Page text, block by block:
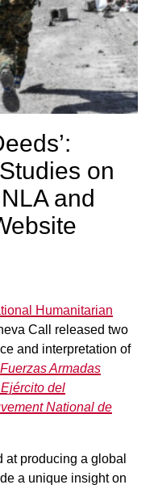
on
and
Humanitarian
Call released two
and interpretation of
Fuerzas Armadas
del
National de
at producing a global
a unique insight on